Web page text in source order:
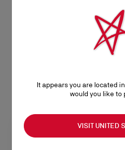
฿
It appears you are located
would you like to
VISIT UNITED